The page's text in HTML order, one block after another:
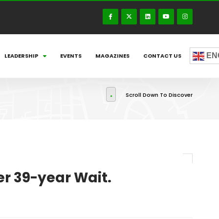
LEADERSHIP EVENTS MAGAZINES CONTACT US
Scroll Down To Discover
39-year Wait.